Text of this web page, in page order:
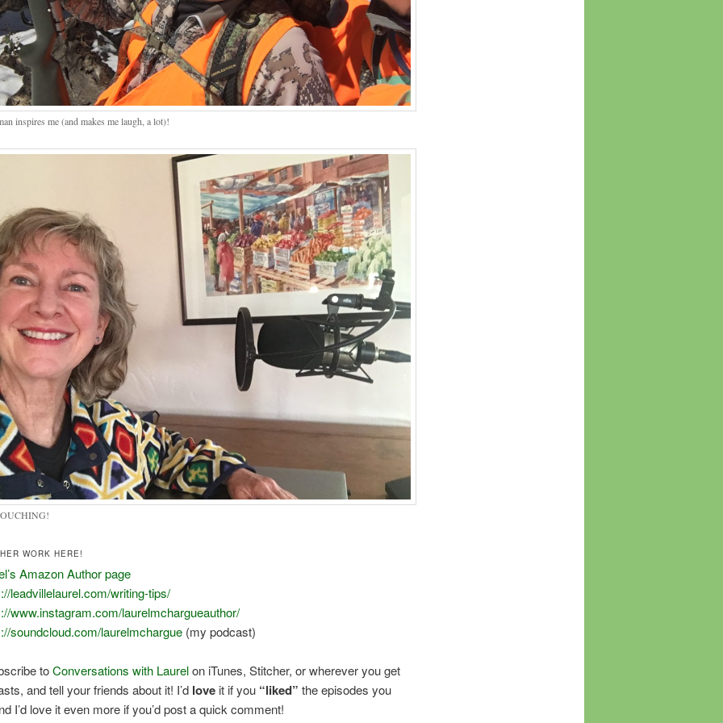
inspires me (and makes me laugh, a lot)!
WORK HERE!
Amazon Author page
leadvillelaurel.com/writing-tips/
www.instagram.com/laurelmchargueauthor/
soundcloud.com/laurelmchargue (my podcast)
toConversations with Laurelon iTunes, Stitcher, or wherever you get
and tell your friends about it! I’d loveit if you “liked” the episodes you
I’d love it even more if you’d post a quick comment!